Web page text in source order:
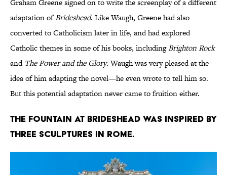
Graham Greene signed on to write the screenplay of a different
adaptation ofBrideshead. Like Waugh, Greene had also
converted to Catholicism later in life, and had explored
Catholic themes in some of his books, includingBrighton Rock
and The Power and the Glory. Waugh was very pleased at the
idea of him adapting the novel—he even wrote to tell him so.
But this potential adaptation never came to fruition either.
The fountain at Brideshead was inspired by
three sculptures in Rome.